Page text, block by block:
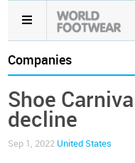
Companies
Shoe
decline
Sep 1, 2022 United States